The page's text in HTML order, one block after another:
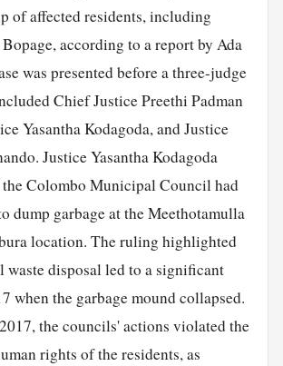
of affected residents, including
according to a report by Ada
was presented before a three-judge
Chief Justice Preethi Padman
Yasantha Kodagoda, and Justice
Justice Yasantha Kodagoda
Colombo Municipal Council had
dump garbage at the Meethotamulla
location. The ruling highlighted
disposal led to a significant
when the garbage mound collapsed.
the councils' actions violated the
rights of the residents, as